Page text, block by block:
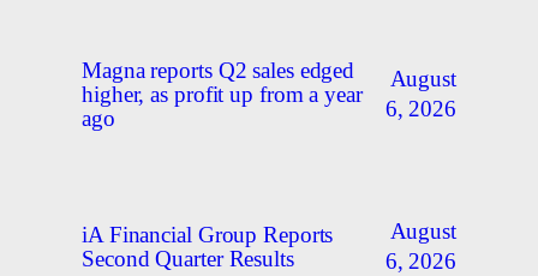
Magna reports Q2 sales edged
higher, as profit up from a year
ago
August
6, 2026
iA Financial Group Reports
Second Quarter Results
August
6, 2026